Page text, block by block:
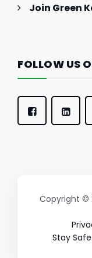
Join Green
FOLLOW US
Copyright ©
Stay